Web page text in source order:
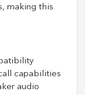
making this
capabilities
audio